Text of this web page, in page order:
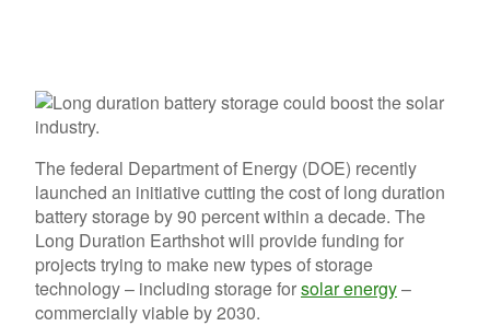
The federal Department of Energy (DOE) recently
launched an initiative cutting the cost of long duration
battery storage by 90 percent within a decade. The
Long Duration Earthshot will provide funding for
projects trying to make new types of storage
technology – including storage forsolar energy–
commercially viable by 2030.